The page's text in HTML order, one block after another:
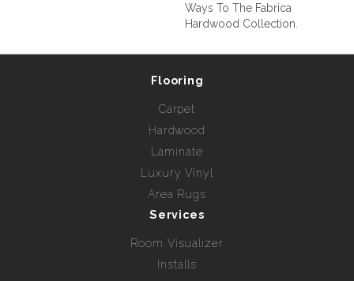
Ways To The Fabrica
Hardwood Collection.
Flooring
Carpet
Hardwood
Laminate
Luxury Vinyl
Area Rugs
Services
Room Visualizer
Installs